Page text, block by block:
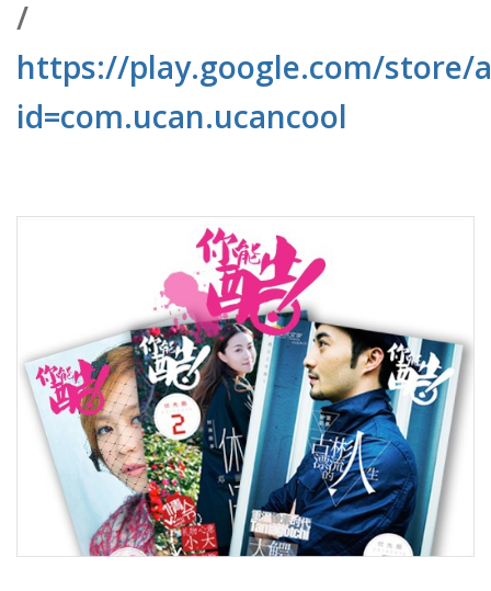
https://play.google.com/store/
id=com.ucan.ucancool